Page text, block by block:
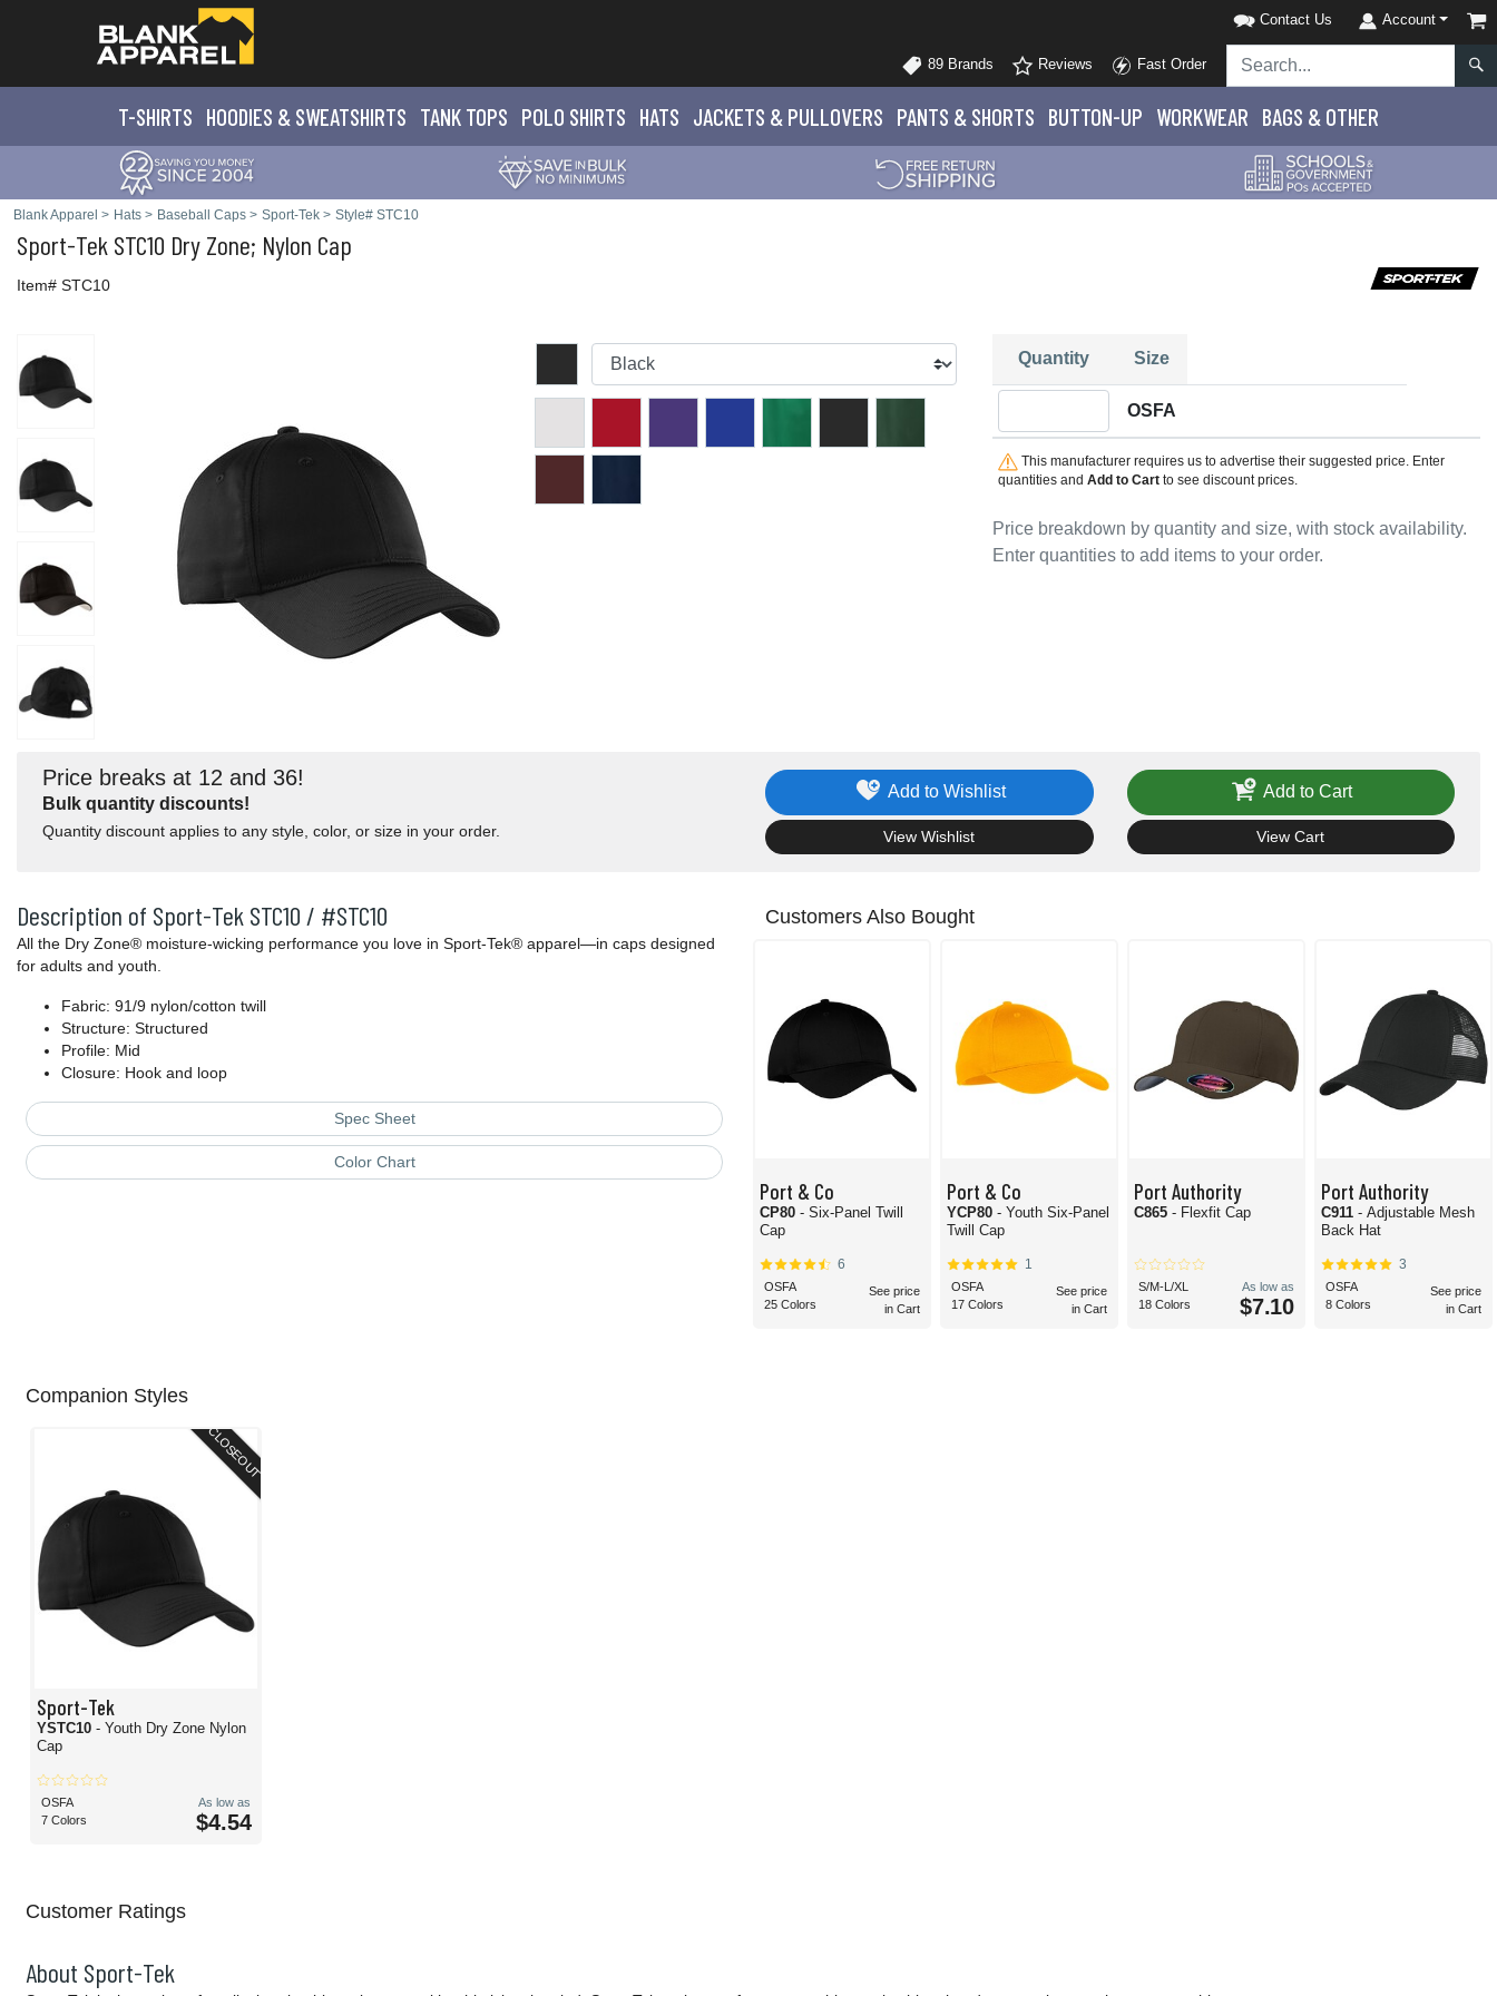
Contact Us Account
89 Brands Reviews Fast Order
T-SHIRTS HOODIES & SWEATSHIRTS TANK TOPS POLO SHIRTS HATS JACKETS & PULLOVERS PANTS & SHORTS BUTTON-UP WORKWEAR BAGS & OTHER
Blank Apparel > Hats > Baseball Caps > Sport-Tek > Style# STC10
Sport-Tek STC10 Dry Zone; Nylon Cap
Item# STC10
Price breakdown by quantity and size, with stock availability.
Enter quantities to add items to your order.
Quantity Size
OSFA
This manufacturer requires us to advertise their suggested price. Enter
quantities and Add to Cartto see discount prices.
Price breaks at 12 and 36!
Bulk quantity discounts!
Quantity discount applies to any style, color, or size in your order.
Add to Wishlist
View Wishlist
Add to Cart
View Cart
Description of Sport-Tek STC10 / #STC10
All the Dry Zone® moisture-wicking performance you love in Sport-Tek® apparel—in caps designed
for adults and youth.
Fabric: 91/9 nylon/cotton twill
Structure: Structured
Profile: Mid
Closure: Hook and loop
Spec Sheet
Color Chart
Customers Also Bought
Port & Co
CP80 - Six-Panel Twill
Cap
6
OSFA
25 Colors
See price
in Cart
Port & Co
YCP80 - Youth Six-Panel
Twill Cap
1
OSFA
17 Colors
See price
in Cart
Port Authority
C865 - Flexfit Cap
S/M-L/XL
18 Colors
As low as
$7.10
Port Authority
C911 - Adjustable Mesh
Back Hat
3
OSFA
8 Colors
See price
in Cart
Companion Styles
CLOSEOUT
Sport-Tek
YSTC10 - Youth Dry Zone Nylon
Cap
OSFA
7 Colors
As low as
$4.54
Customer Ratings
About Sport-Tek